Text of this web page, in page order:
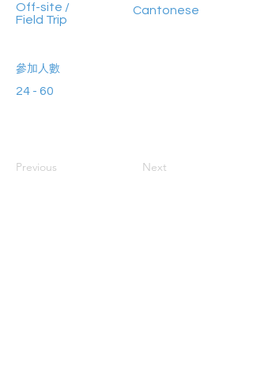
Off-site /
Field Trip
Cantonese
參加人數
24 - 60
Previous Next